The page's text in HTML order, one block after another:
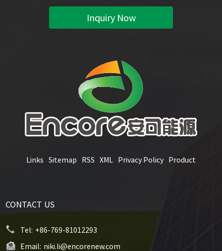
Inquiry Now
Links Sitemap RSS XML Privacy Policy Product
CONTACT US
Tel: +86-769-81012293
Email: niki.li@encorenew.com